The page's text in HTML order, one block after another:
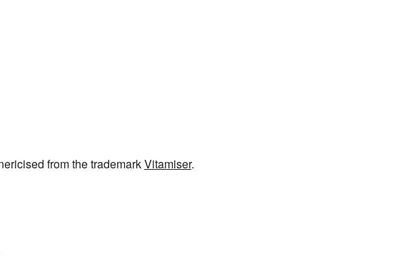
from the trademarkVitamiser.